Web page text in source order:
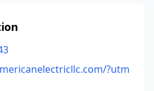
?utm